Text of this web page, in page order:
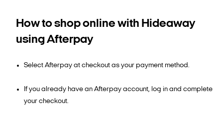
How to shop online with Hideaway
using Afterpay
Select Afterpay at checkout as your payment method.
If you already have an Afterpay account, log in and complete
your checkout.